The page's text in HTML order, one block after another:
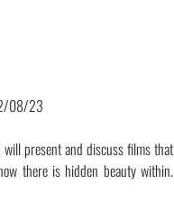
2/08/23
will present and discuss films that
there is hidden beauty within.